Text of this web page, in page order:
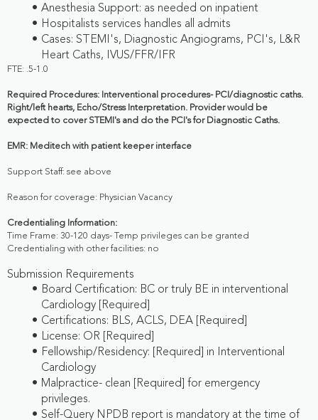
Anesthesia Support: as needed on inpatient
Hospitalists services handles all admits
Cases: STEMI's, Diagnostic Angiograms, PCI's, L&R
Heart Caths, IVUS/FFR/IFR
FTE: .5-1.0
Required Procedures: Interventional procedures- PCI/diagnostic caths.
Right/left hearts, Echo/Stress Interpretation. Provider would be
expected to cover STEMI's and do the PCI's for Diagnostic Caths.
EMR: Meditech with patient keeper interface
Support Staff: see above
Reason for coverage: Physician Vacancy
Credentialing Information:
Time Frame: 30-120 days- Temp privileges can be granted
Credentialing with other facilities: no
Submission Requirements
Board Certification: BC or truly BE in interventional
Cardiology [Required]
Certifications: BLS, ACLS, DEA [Required]
License: OR [Required]
Fellowship/Residency: [Required] in Interventional
Cardiology
Malpractice- clean [Required] for emergency
privileges.
Self-Query NPDB report is mandatory at the time of